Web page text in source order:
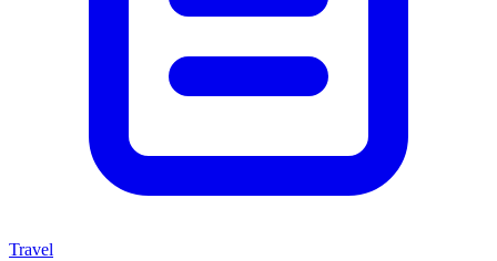
Travel